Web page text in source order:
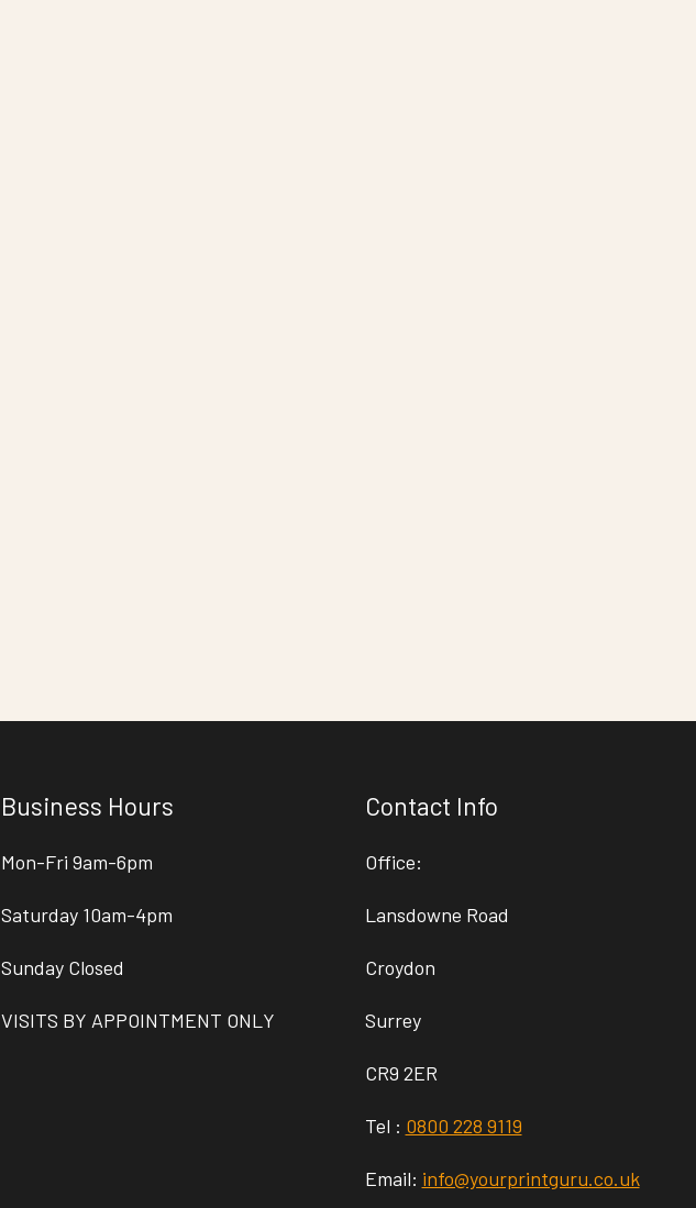
Business Hours
Mon-Fri 9am-6pm
Saturday 10am-4pm
Sunday Closed
VISITS BY APPOINTMENT ONLY
Contact Info
Office:
Lansdowne Road
Croydon
Surrey
CR9 2ER
Tel : 0800 228 9119
Email: info@yourprintguru.co.uk